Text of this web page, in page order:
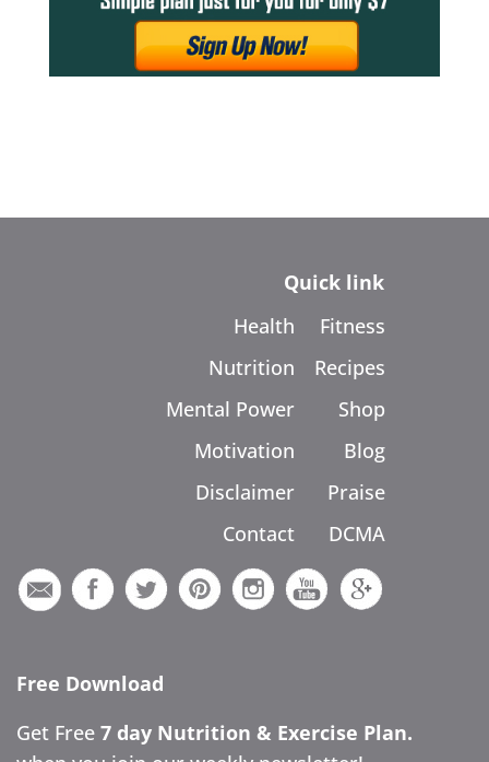
Quick link
Health
Nutrition
Mental Power
Motivation
Disclaimer
Contact
Fitness
Recipes
Shop
Blog
Praise
DCMA
Free Download
Get Free 7 day Nutrition & Exercise Plan.